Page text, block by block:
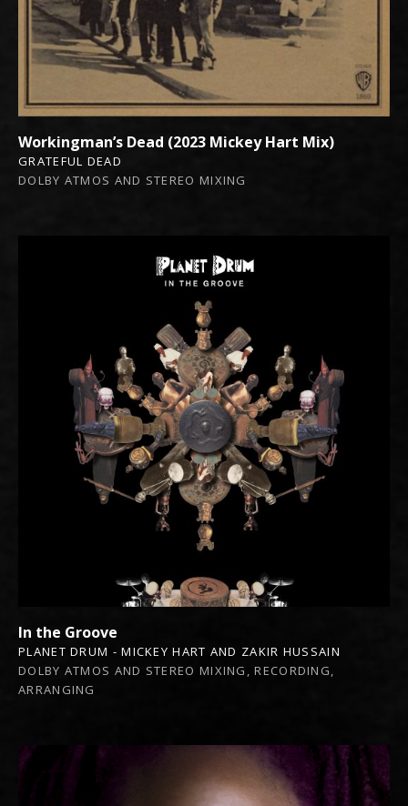
Workingman’s Dead (2023 Mickey Hart Mix)
GRATEFUL DEAD
DOLBY ATMOS AND STEREO MIXING
In the Groove
PLANET DRUM - MICKEY HART AND ZAKIR HUSSAIN
DOLBY ATMOS AND STEREO MIXING, RECORDING,
ARRANGING